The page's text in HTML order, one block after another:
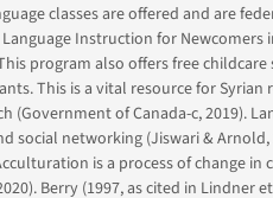
classes are offered and are
Instruction for Newcomers
program also offers free
This is a vital resource for
(Government of Canada-c, 2019).
social networking (Jiswari &
is a process of change
Berry (1997, as cited in